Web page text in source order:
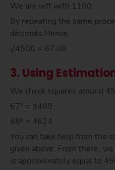
We are left with 1100.
By repeating the same
decimals.Hence,
√4500 = 67.08
3. Using
We check squares around
67² = 4489
68² = 4624
You can take help from the
given above. From there,
is approximately equal to